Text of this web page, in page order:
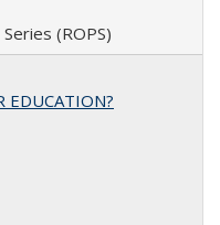
(ROPS)
EDUCATION?